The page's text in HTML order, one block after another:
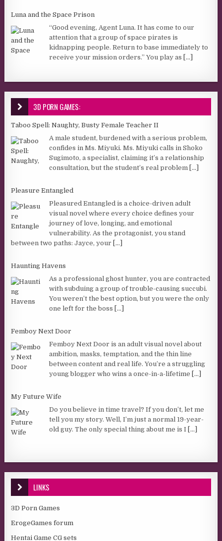
Luna and the Space Prison
“Good evening, Agent Luna. It has come to our
attention that a group of space pirates is
kidnapping people. Return to base immediately to
receive your mission orders.” You play as [...]
3D PORN GAMES:
Taboo Spell: Naughty, Busty Female Teacher II
A male student, burdened with a serious problem,
confides in Ms. Miyuki. Ms. Miyuki calls in Shoko
Sugimoto, a specialist, claiming it’s a relationship
consultation, but the student’s real problem [...]
Pleasure Entangled
Pleasured Entangled is a choice-driven adult
visual novel where every choice defines your
journey of love, longing, and emotional
vulnerability. As the protagonist, you stand
between two paths: Jayce, your [...]
Haunting Havens
As a professional ghost hunter, you are contracted
with subduing a group of trouble-causing succubi.
You weren’t the best option, but you were the only
one left for the boss [...]
Femboy Next Door
Femboy Next Door is an adult visual novel about
ambition, masks, temptation, and the thin line
between content and real life. You’re a struggling
young blogger who wins a once-in-a-lifetime [...]
My Future Wife
Do you believe in time travel? If you don’t, let me
tell you my story. Well, I’m just a normal 19-year-
old guy. The only special thing about me is I [...]
LINKS
3D Porn Games
ErogeGames forum
Hentai Game CG sets